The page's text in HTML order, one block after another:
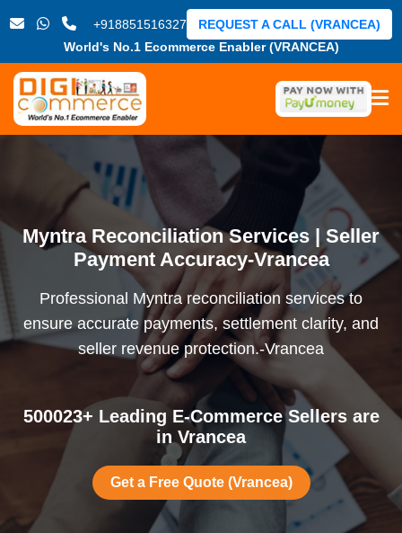
+918851516327
World's No.1 Ecommerce Enabler (VRANCEA)
REQUEST A CALL (VRANCEA)
Myntra Reconciliation Services | Seller
Payment Accuracy-Vrancea
Professional Myntra reconciliation services to
ensure accurate payments, settlement clarity, and
seller revenue protection.-Vrancea
500023+ Leading E-Commerce Sellers are
in Vrancea
Get a Free Quote (Vrancea)